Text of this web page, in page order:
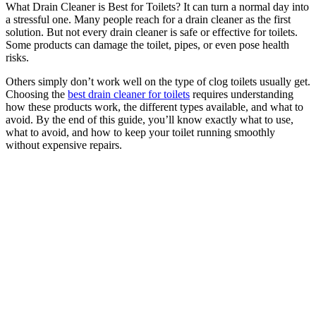
What Drain Cleaner is Best for Toilets? It can turn a normal day into
a stressful one. Many people reach for a drain cleaner as the first
solution. But not every drain cleaner is safe or effective for toilets.
Some products can damage the toilet, pipes, or even pose health
risks.
Others simply don’t work well on the type of clog toilets usually get.
Choosing the best drain cleaner for toilets requires understanding
how these products work, the different types available, and what to
avoid. By the end of this guide, you’ll know exactly what to use,
what to avoid, and how to keep your toilet running smoothly
without expensive repairs.